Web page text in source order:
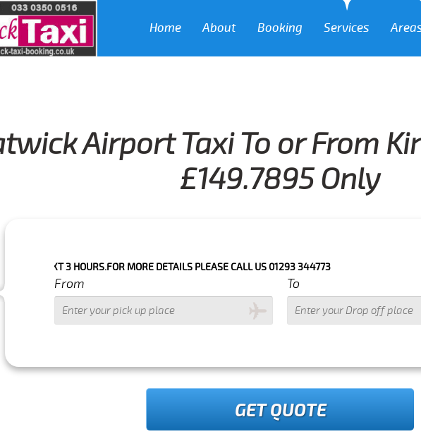
Home About Booking Services
Airport Taxi To or From
£149.7895 Only
3 HOURS.FOR MORE DETAILS PLEASE CALL US 01293 344773
From To
GET QUOTE